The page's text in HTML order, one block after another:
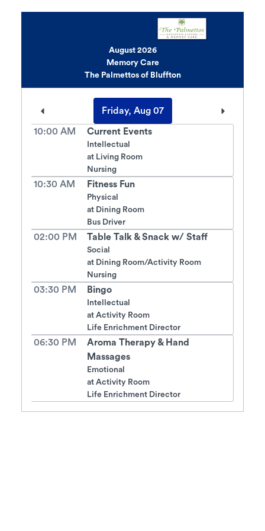
August 2026
Memory Care
The Palmettos of Bluffton
Friday, Aug 07
10:00 AM Current Events
Intellectual
at Living Room
Nursing
10:30 AM Fitness Fun
Physical
at Dining Room
Bus Driver
02:00 PM Table Talk & Snack w/ Staff
Social
at Dining Room/Activity Room
Nursing
03:30 PM Bingo
Intellectual
at Activity Room
Life Enrichment Director
06:30 PM
Aroma Therapy & Hand
Massages
Emotional
at Activity Room
Life Enrichment Director